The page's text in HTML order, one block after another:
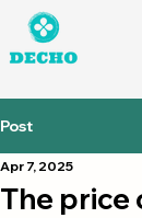
Post
The price
Apr 7, 2025